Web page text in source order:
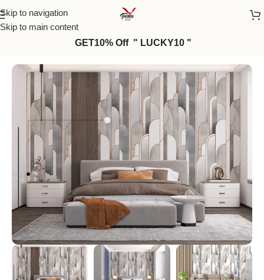
Skip to navigation
Skip to main content
GET10% Off " LUCKY10 "